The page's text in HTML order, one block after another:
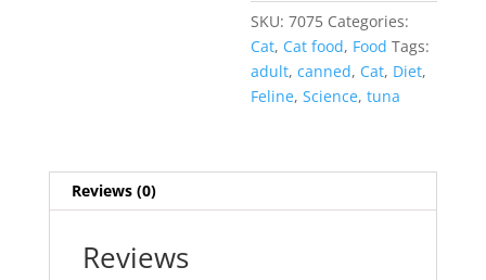
SKU:7075 Categories:
Cat, Cat food, Food Tags:
adult,canned, Cat, Diet,
Feline,Science,tuna
Reviews (0)
Reviews